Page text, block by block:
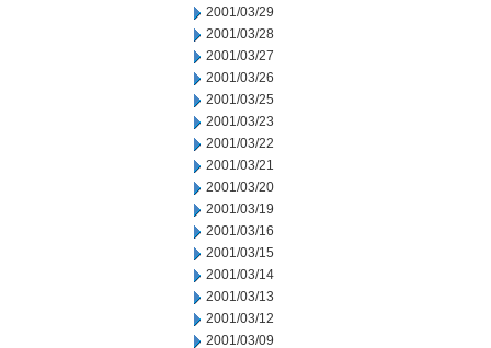
2001/03/29
2001/03/28
2001/03/27
2001/03/26
2001/03/25
2001/03/23
2001/03/22
2001/03/21
2001/03/20
2001/03/19
2001/03/16
2001/03/15
2001/03/14
2001/03/13
2001/03/12
2001/03/09